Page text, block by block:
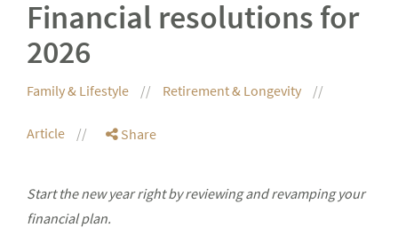
Financial resolutions for
2026
Family & Lifestyle Retirement & Longevity
Article Share
Start the new year right by reviewing and revamping your
financial plan.